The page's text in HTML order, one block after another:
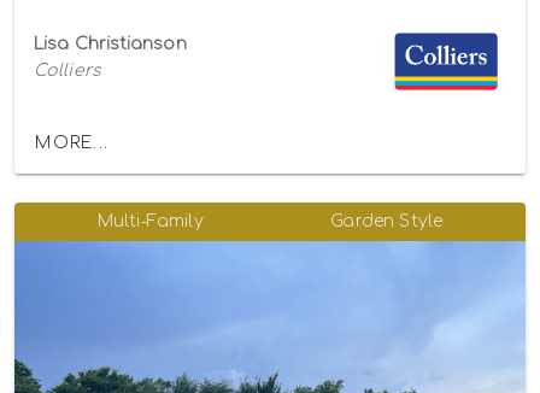
Lisa Christianson
Colliers
MORE...
Multi-Family Garden Style